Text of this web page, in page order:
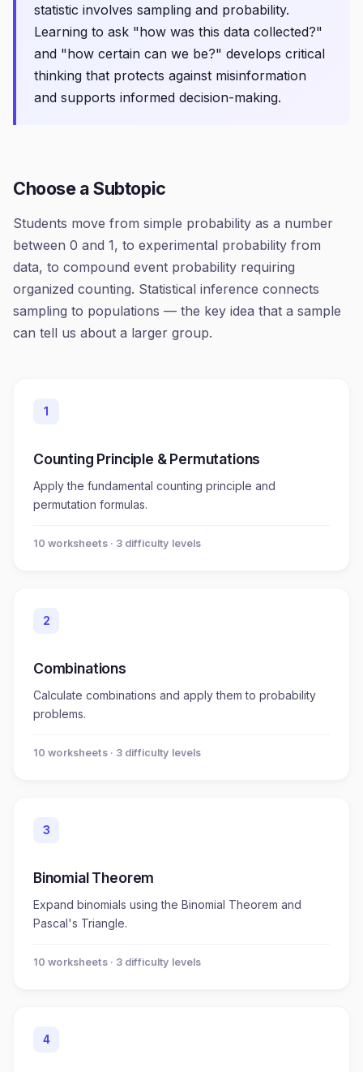
statistic involves sampling and probability.
Learning to ask "how was this data collected?"
and "how certain can we be?" develops critical
thinking that protects against misinformation
and supports informed decision-making.
Choose a Subtopic
Students move from simple probability as a number
between 0 and 1, to experimental probability from
data, to compound event probability requiring
organized counting. Statistical inference connects
sampling to populations — the key idea that a sample
can tell us about a larger group.
1
Counting Principle & Permutations
Apply the fundamental counting principle and
permutation formulas.
10 worksheets· 3 difficulty levels
2
Combinations
Calculate combinations and apply them to probability
problems.
10 worksheets· 3 difficulty levels
3
Binomial Theorem
Expand binomials using the Binomial Theorem and
Pascal's Triangle.
10 worksheets· 3 difficulty levels
4